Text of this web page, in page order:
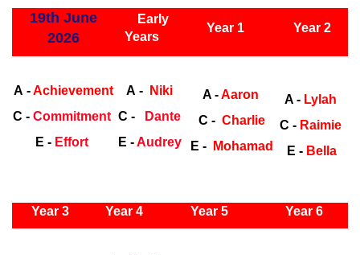
19th June
2026
Early
Years
Year 1 Year 2
A -Achievement
C - Commitment
E - Effort
A -
Niki
C -
Dante
E -Audrey
A -Aaron
C - Charlie
E -
Mohamad
A - Lylah
C - Raimie
E - Bella
Year 3 Year 4 Year 5 Year 6